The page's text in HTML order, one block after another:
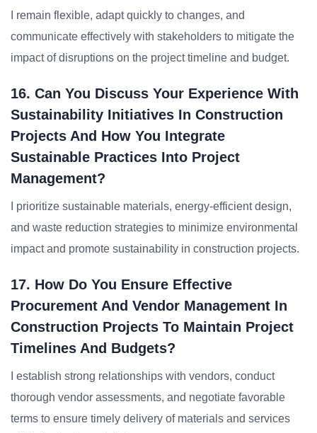
I remain flexible, adapt quickly to changes, and
communicate effectively with stakeholders to mitigate the
impact of disruptions on the project timeline and budget.
16. Can You Discuss Your Experience With
Sustainability Initiatives In Construction
Projects And How You Integrate
Sustainable Practices Into Project
Management?
I prioritize sustainable materials, energy-efficient design,
and waste reduction strategies to minimize environmental
impact and promote sustainability in construction projects.
17. How Do You Ensure Effective
Procurement And Vendor Management In
Construction Projects To Maintain Project
Timelines And Budgets?
I establish strong relationships with vendors, conduct
thorough vendor assessments, and negotiate favorable
terms to ensure timely delivery of materials and services